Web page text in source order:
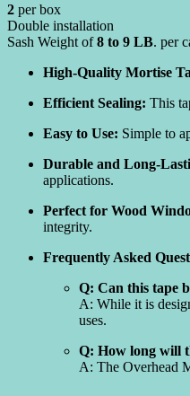
2 per box
Double installation
Sash Weight of8 to 9 LB. per
High-Quality Mortise
Efficient Sealing: This
Easy to Use: Simple to
Durable and Long-
applications.
Perfect for Wood
integrity.
Frequently Asked
Q: Can this tape
A: While it is
uses.
Q: How long will
A: The Overhead